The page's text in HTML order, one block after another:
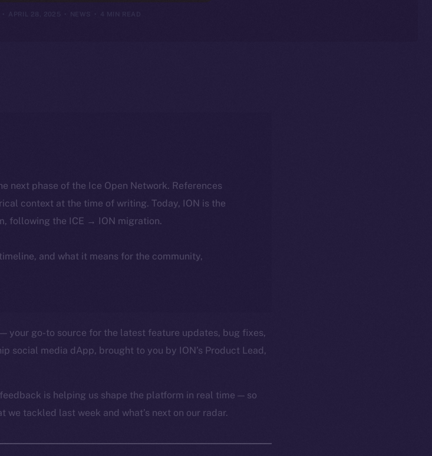
APRIL 28, 2025 NEWS 4 MIN READ
next phase of the Ice Open Network. References
context at the time of writing. Today, ION is the
following the ICE → ION migration.
and what it means for the community,
your go-to source for the latest feature updates, bug fixes,
social media dApp, brought to you by ION’s Product Lead,
is helping us shape the platform in real time — so
we tackled last week and what’s next on our radar.